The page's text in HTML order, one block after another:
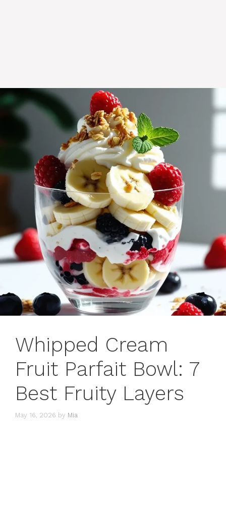
Whipped Cream
Fruit Parfait Bowl: 7
Best Fruity Layers
May 16, 2026 by Mia